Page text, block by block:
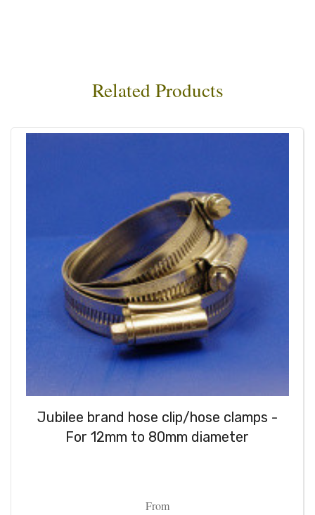
Related Products
Jubilee brand hose clip/hose clamps -
For 12mm to 80mm diameter
From